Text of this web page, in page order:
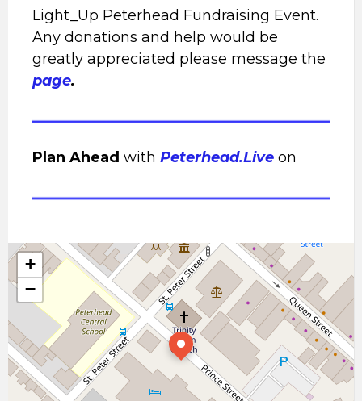
Light_Up Peterhead Fundraising Event.
Any donations and help would be
greatly appreciated please message the
page.
Plan Ahead with Peterhead.Live on
+
−